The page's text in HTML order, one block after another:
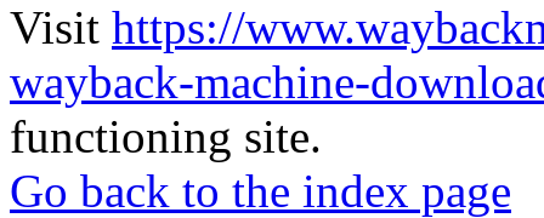
Visit https://
wayback-machine-
functioning site.
Go back to the index page